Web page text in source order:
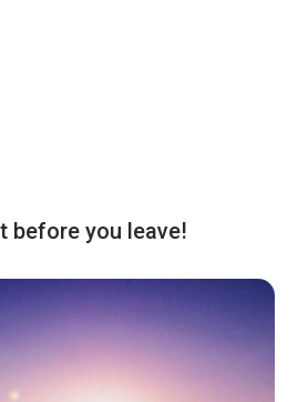
before you leave!